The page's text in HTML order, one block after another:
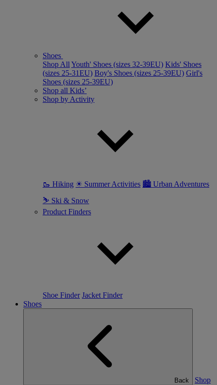
Shoes
Shop All Youth' Shoes (sizes 32-39EU) Kids' Shoes
(sizes 25-31EU) Boy's Shoes (sizes 25-39EU) Girl's
Shoes (sizes 25-39EU)
Shop all Kids’
Shop by Activity
🥾 Hiking ☀ Summer Activities 🏙 Urban Adventures
⛷ Ski & Snow
Product Finders
Shoe Finder Jacket Finder
Shoes
Back
Shop